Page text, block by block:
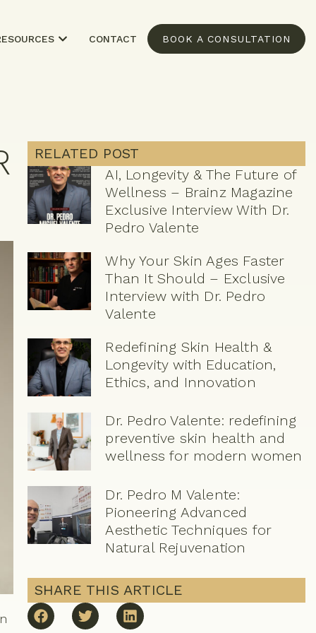
CONTACT BOOK A CONSULTATION
RELATED POST
AI, Longevity & The Future of
Wellness – Brainz Magazine
Exclusive Interview With Dr.
Pedro Valente
Why Your Skin Ages Faster
Than It Should – Exclusive
Interview with Dr. Pedro
Valente
Redefining Skin Health &
Longevity with Education,
Ethics, and Innovation
Dr. Pedro Valente: redefining
preventive skin health and
wellness for modern women
Dr. Pedro M Valente:
Pioneering Advanced
Aesthetic Techniques for
Natural Rejuvenation
SHARE THIS ARTICLE